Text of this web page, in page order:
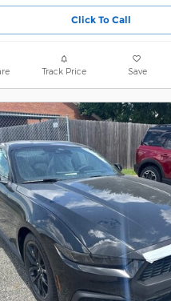
Click To Call
Track Price Save